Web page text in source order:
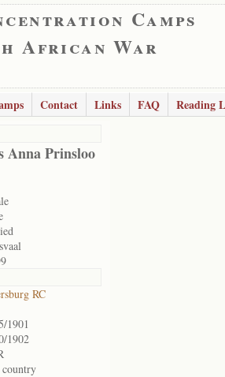
Camps
African War
Contact Links FAQ Reading
Anna Prinsloo
RC
1901
1902